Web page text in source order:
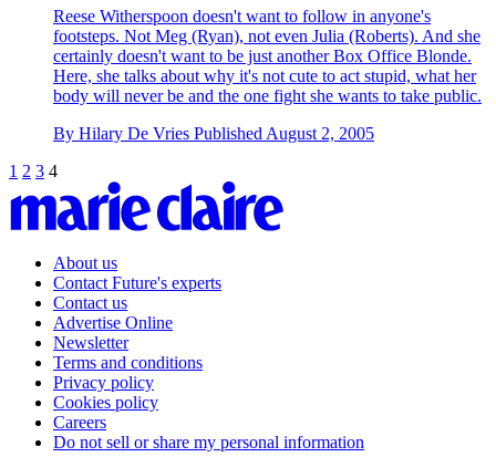
Reese Witherspoon doesn't want to follow in anyone's
footsteps. Not Meg (Ryan), not even Julia (Roberts). And she
certainly doesn't want to be just another Box Office Blonde.
Here, she talks about why it's not cute to act stupid, what her
body will never be and the one fight she wants to take public.
By Hilary De Vries Published August 2, 2005
1 2 3 4
About us
Contact Future's experts
Contact us
Advertise Online
Newsletter
Terms and conditions
Privacy policy
Cookies policy
Careers
Do not sell or share my personal information